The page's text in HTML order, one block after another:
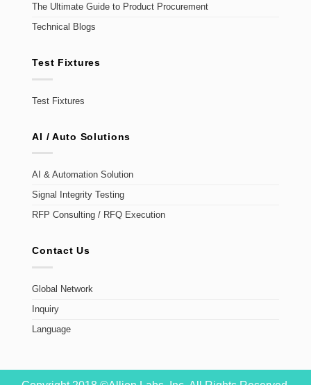
The Ultimate Guide to Product Procurement
Technical Blogs
Test Fixtures
Test Fixtures
AI / Auto Solutions
AI & Automation Solution
Signal Integrity Testing
RFP Consulting / RFQ Execution
Contact Us
Global Network
Inquiry
Language